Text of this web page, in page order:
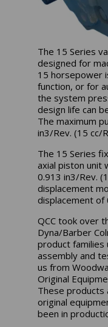
The 15 Series
designed for
15 horsepower
function, or for
the system
design life can
The maximum
in3/Rev. (15 cc/
The 15 Series
axial piston unit
0.913 in3/Rev.
displacement
displacement of
QCC took over
Dyna/Barber
product families
assembly and
us from
Original
These products
original
been in